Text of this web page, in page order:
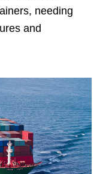
needing
and